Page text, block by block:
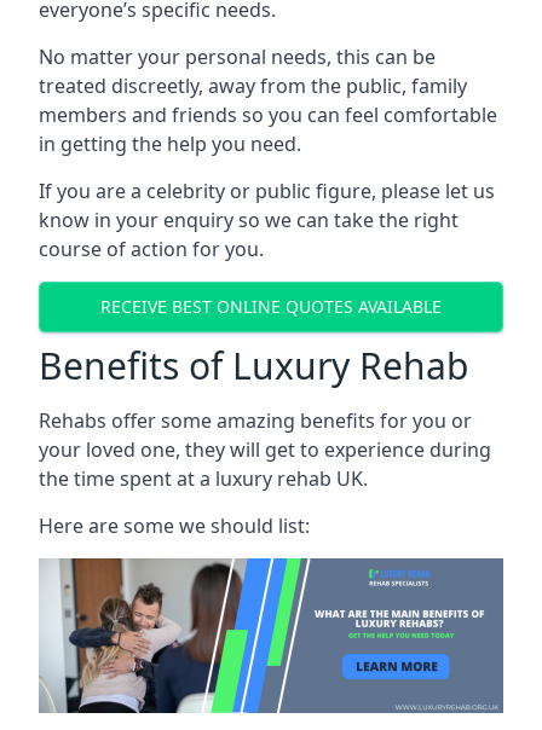
everyone’s specific needs.
No matter your personal needs, this can be
treated discreetly, away from the public, family
members and friends so you can feel comfortable
in getting the help you need.
If you are a celebrity or public figure, please let us
know in your enquiry so we can take the right
course of action for you.
RECEIVE BEST ONLINE QUOTES AVAILABLE
Benefits of Luxury Rehab
Rehabs offer some amazing benefits for you or
your loved one, they will get to experience during
the time spent at a luxury rehab UK.
Here are some we should list: